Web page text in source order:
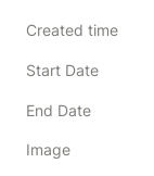
Created time
Start Date
End Date
Image